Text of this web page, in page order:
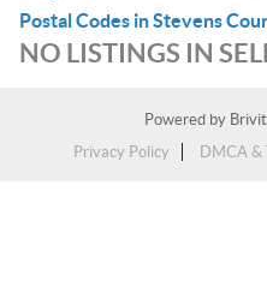
Postal Codes in Stevens
NO LISTINGS IN
Powered by
Privacy Policy
DMCA &